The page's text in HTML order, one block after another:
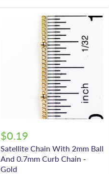
$0.19
Satellite Chain With 2mm Ball
And 0.7mm Curb Chain -
Gold